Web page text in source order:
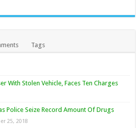
Tags
With Stolen Vehicle, Faces Ten Charges
Police Seize Record Amount Of Drugs
25, 2018